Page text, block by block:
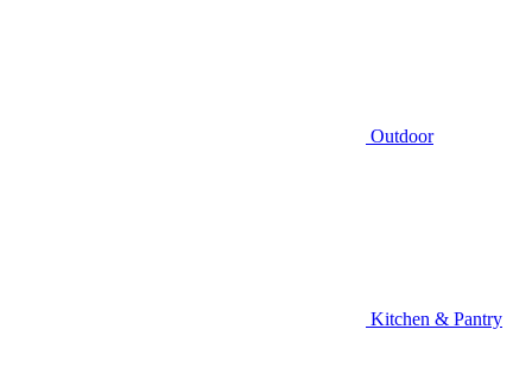
Outdoor
Kitchen & Pantry